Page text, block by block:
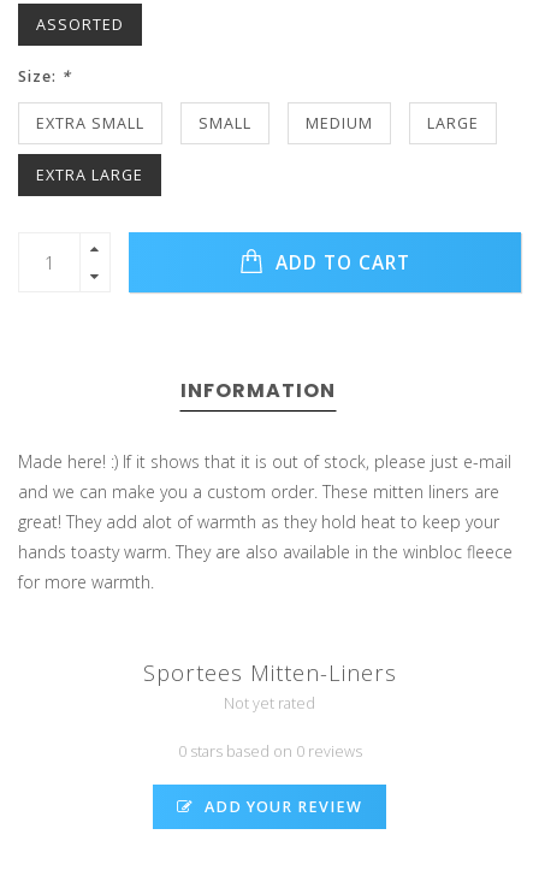
ASSORTED
Size: *
EXTRA SMALL SMALL MEDIUM LARGE
EXTRA LARGE
ADD TO CART
INFORMATION
Made here! :) If it shows that it is out of stock, please just e-mail
and we can make you a custom order. These mitten liners are
great! They add alot of warmth as they hold heat to keep your
hands toasty warm. They are also available in the winbloc fleece
for more warmth.
Sportees Mitten-Liners
Not yet rated
0 stars based on 0 reviews
ADD YOUR REVIEW